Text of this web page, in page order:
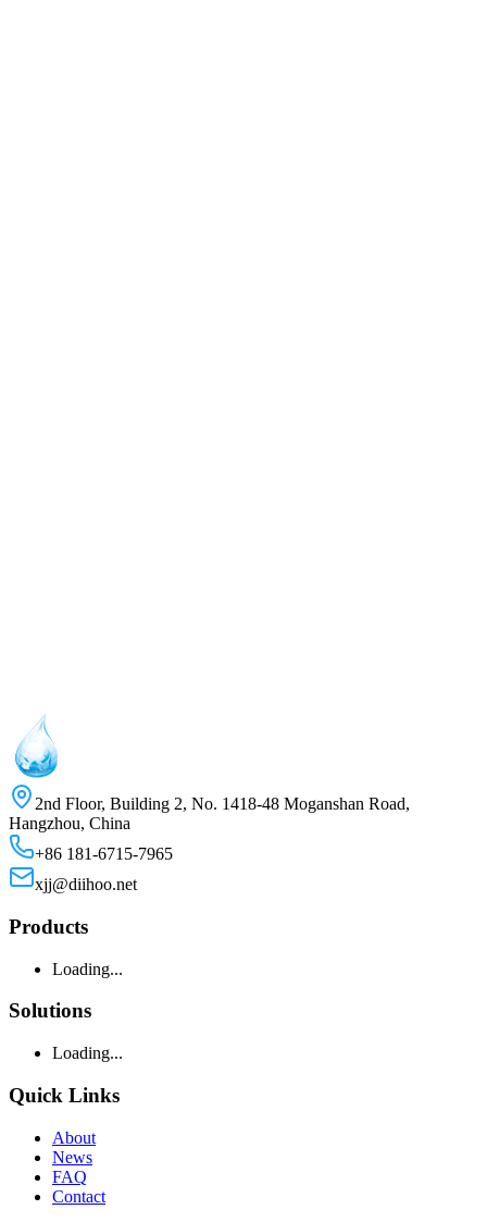
2nd Floor, Building 2, No. 1418-48 Moganshan Road,
Hangzhou, China
+86 181-6715-7965
xjj@diihoo.net
Products
Loading...
Solutions
Loading...
Quick Links
About
News
FAQ
Contact